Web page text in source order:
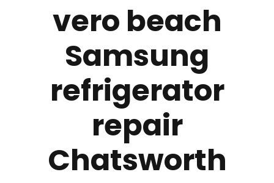
vero beach
Samsung
refrigerator
repair
Chatsworth